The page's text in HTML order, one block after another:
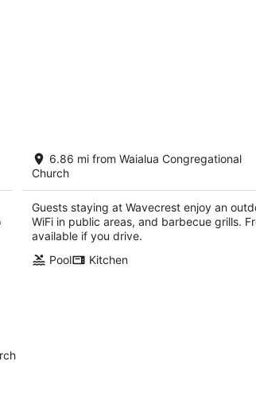
Wavecrest
out
of
7142 Kamehameha V Hwy Kaunakakai
6.86 mi from Waialua Congregational
Church
Guests staying at Wavecrest enjoy an
WiFi in public areas, and barbecue grills.
available if you drive.
Pool
Kitchen